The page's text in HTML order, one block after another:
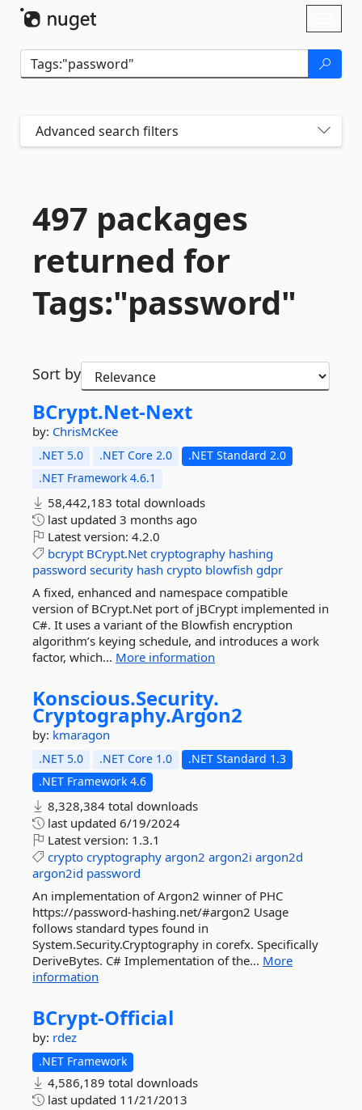
Advanced search filters
497 packages
returned for
Tags:"password"
Sort by
BCrypt.Net-Next
by: ChrisMcKee
.NET 5.0 .NET Core 2.0
.NET Standard 2.0
.NET Framework 4.6.1
58,442,183 total downloads
last updated 3 months ago
Latest version: 4.2.0
bcrypt BCrypt.Net cryptography hashing
password security hash crypto blowfish gdpr
A fixed, enhanced and namespace compatible
version of BCrypt.Net port of jBCrypt implemented in
C#. It uses a variant of the Blowfish encryption
algorithm’s keying schedule, and introduces a work
factor, which... More information
Konscious.Security.
Cryptography.Argon2
by: kmaragon
.NET 5.0 .NET Core 1.0
.NET Standard 1.3
.NET Framework 4.6
8,328,384 total downloads
last updated 6/19/2024
Latest version: 1.3.1
crypto cryptography argon2 argon2i argon2d
argon2id password
An implementation of Argon2 winner of PHC
https://password-hashing.net/#argon2 Usage
follows standard types found in
System.Security.Cryptography in corefx. Specifically
DeriveBytes. C# Implementation of the... More
information
BCrypt-Official
by: rdez
.NET Framework
4,586,189 total downloads
last updated 11/21/2013